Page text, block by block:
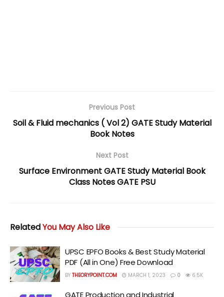
Previous Post
Soil & Fluid mechanics ( Vol 2) GATE Study Material
Book Notes
Next Post
Surface Environment GATE Study Material Book
Class Notes GATE PSU
RelatedYou May Also Like
UPSC EPFO Books & Best Study Material
PDF (All in One) Free Download
BY THEORYPOINT.COM MARCH 1, 2023 0 6.5K
GATE Production and Industrial